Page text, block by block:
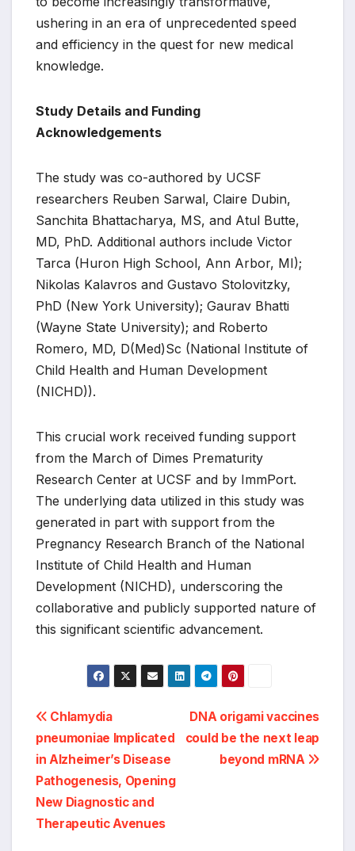
ushering in an era of unprecedented speed
and efficiency in the quest for new medical
knowledge.
Study Details and Funding
Acknowledgements
The study was co-authored by UCSF
researchers Reuben Sarwal, Claire Dubin,
Sanchita Bhattacharya, MS, and Atul Butte,
MD, PhD. Additional authors include Victor
Tarca (Huron High School, Ann Arbor, MI);
Nikolas Kalavros and Gustavo Stolovitzky,
PhD (New York University); Gaurav Bhatti
(Wayne State University); and Roberto
Romero, MD, D(Med)Sc (National Institute of
Child Health and Human Development
(NICHD)).
This crucial work received funding support
from the March of Dimes Prematurity
Research Center at UCSF and by ImmPort.
The underlying data utilized in this study was
generated in part with support from the
Pregnancy Research Branch of the National
Institute of Child Health and Human
Development (NICHD), underscoring the
collaborative and publicly supported nature of
this significant scientific advancement.
Post
navigation
DNA origami vaccines
could be the next leap
beyond mRNA
Chlamydia
pneumoniae Implicated
in Alzheimer’s Disease
Pathogenesis, Opening
New Diagnostic and
Therapeutic Avenues